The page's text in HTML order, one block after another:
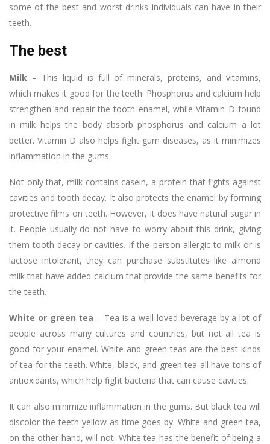
some of the best and worst drinks individuals can have in their
teeth.
The best
Milk – This liquid is full of minerals, proteins, and vitamins,
which makes it good for the teeth. Phosphorus and calcium help
strengthen and repair the tooth enamel, while Vitamin D found
in milk helps the body absorb phosphorus and calcium a lot
better. Vitamin D also helps fight gum diseases, as it minimizes
inflammation in the gums.
Not only that, milk contains casein, a protein that fights against
cavities and tooth decay. It also protects the enamel by forming
protective films on teeth. However, it does have natural sugar in
it. People usually do not have to worry about this drink, giving
them tooth decay or cavities. If the person allergic to milk or is
lactose intolerant, they can purchase substitutes like almond
milk that have added calcium that provide the same benefits for
the teeth.
White or green tea – Tea is a well-loved beverage by a lot of
people across many cultures and countries, but not all tea is
good for your enamel. White and green teas are the best kinds
of tea for the teeth. White, black, and green tea all have tons of
antioxidants, which help fight bacteria that can cause cavities.
It can also minimize inflammation in the gums. But black tea will
discolor the teeth yellow as time goes by. White and green tea,
on the other hand, will not. White tea has the benefit of being a